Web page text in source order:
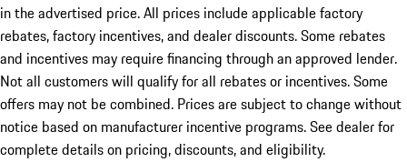
in the advertised price. All prices include applicable factory
rebates, factory incentives, and dealer discounts. Some rebates
and incentives may require financing through an approved lender.
Not all customers will qualify for all rebates or incentives. Some
offers may not be combined. Prices are subject to change without
notice based on manufacturer incentive programs. See dealer for
complete details on pricing, discounts, and eligibility.